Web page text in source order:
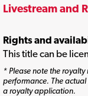
Livestream and
Rights and
This title can be
* Please note the
performance. The
a royalty application.